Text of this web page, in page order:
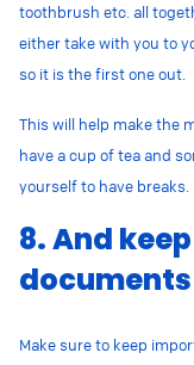
toothbrush etc. all
either take with you to
so it is the first one out.
This will help make the
have a cup of tea and
yourself to have breaks.
8. And
Make sure to keep